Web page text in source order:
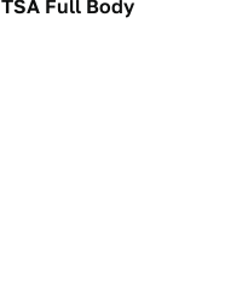
TSA Full Body